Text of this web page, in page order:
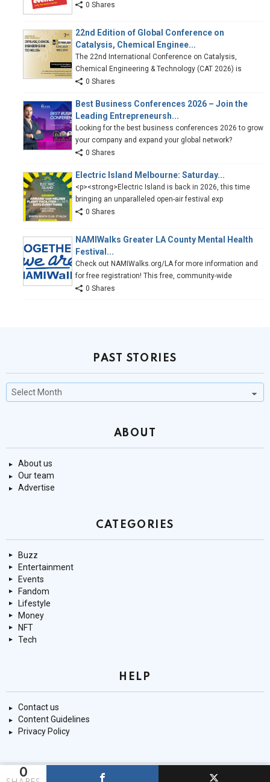
0
0 Shares
22nd Edition of Global Conference on
Catalysis, Chemical Enginee...
The 22nd International Conference on Catalysis,
Chemical Engineering & Technology (CAT 2026) is
0 Shares
Best Business Conferences 2026 – Join the
Leading Entrepreneursh...
Looking for the best business conferences 2026 to grow
your company and expand your global network?
0 Shares
Electric Island Melbourne: Saturday...
<p><strong>Electric Island is back in 2026, this time
bringing an unparalleled open-air festival exp
0 Shares
NAMIWalks Greater LA County Mental Health
Festival...
Check out NAMIWalks.org/LA for more information and
for free registration! This free, community-wide
0 Shares
PAST STORIES
Past
Stories
ABOUT
About us
Our team
Advertise
CATEGORIES
Buzz
Entertainment
Events
Fandom
Lifestyle
Money
NFT
Tech
HELP
Contact us
Content Guidelines
Privacy Policy